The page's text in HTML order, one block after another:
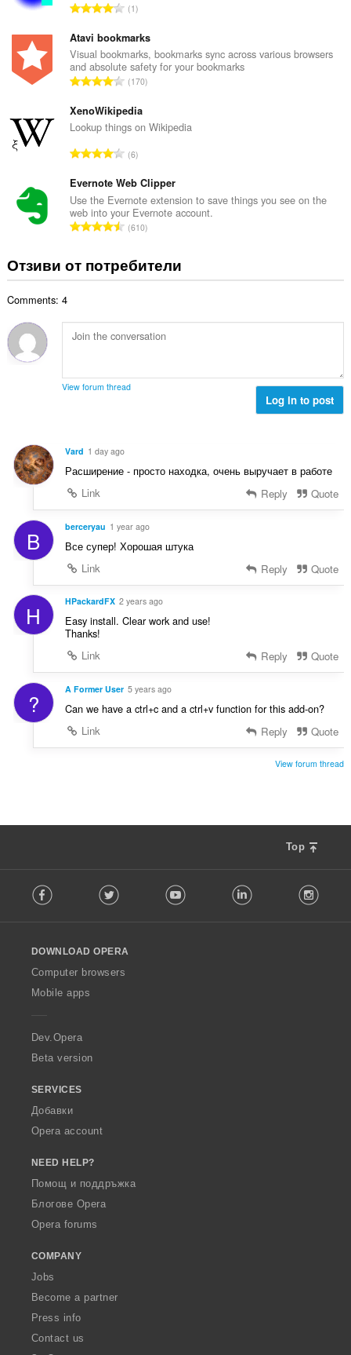
о
о
ц
е
н
к
и
:
О
щ
б
р
о
о
ц
е
н
к
и
:
1
Atavi bookmarks
Visual bookmarks, bookmarks sync across various browsers
and absolute safety for your bookmarks
О
щ
б
о
о
ц
е
н
и
:
170
XenoWikipedia
Lookup things on Wikipedia
О
щ
б
р
о
о
ц
к
и
6
Evernote Web Clipper
Use the Evernote extension to save things you see on the
web into your Evernote account.
О
щ
б
й
о
н
610
Отзиви от потребители
Comments: 4
View forum thread
Log in to post
Vard 1 day ago
Расширение - просто находка, очень выручает в работе
Link
Reply Quote
B berceryau 1 year ago
Все супер! Хорошая штука
Link
Reply Quote
H HPackardFX 2 years ago
Easy install. Clear work and use!
Thanks!
Link
Reply Quote
? A Former User 5 years ago
Can we have a ctrl+c and a ctrl+v function for this add-on?
Link
Reply Quote
View forum thread
Top
o
w
O
p
a
Facebook Twitter Youtube LinkedIn
DOWNLOAD OPERA
Computer browsers
Mobile apps
Dev.Opera
Beta version
SERVICES
Добавки
Opera account
NEED HELP?
Помощ и поддръжка
Блогове Opera
Opera forums
COMPANY
Jobs
Become a partner
Press info
Contact us